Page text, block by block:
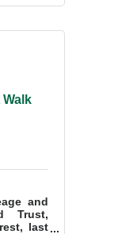
and
Trust,
last